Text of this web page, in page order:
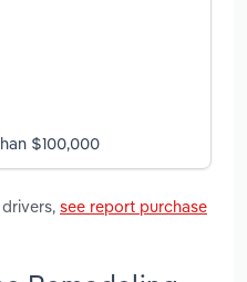
$100,000
see report purchase